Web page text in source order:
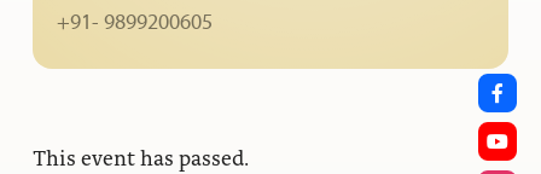
+91- 9899200605
This event has passed.